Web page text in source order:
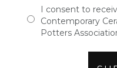
I consent to
Contemporary
Potters